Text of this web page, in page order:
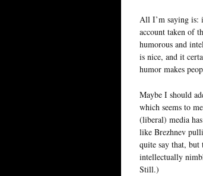
All I’m saying is:
account taken of
humorous and
is nice, and it
humor makes
Maybe I should
which seems to
(liberal) media
like Brezhnev
quite say that,
intellectually
Still.)